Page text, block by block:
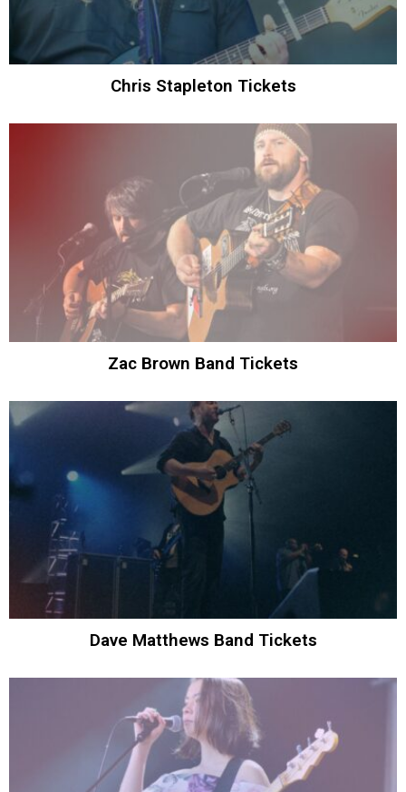
Chris Stapleton Tickets
Zac Brown Band Tickets
Dave Matthews Band Tickets